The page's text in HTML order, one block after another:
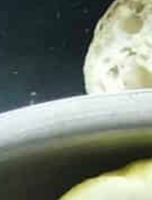
5 ideas for a successful wedding
Organizing a wedding requires a
effort. It is difficult to remember
everything and know at once what
attention to when preparing for
That's why you should use the
available in this text. Below you
tips to help you learn how to have
successful wedding.